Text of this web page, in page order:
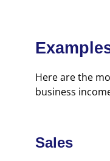
Here are the
business
Sales